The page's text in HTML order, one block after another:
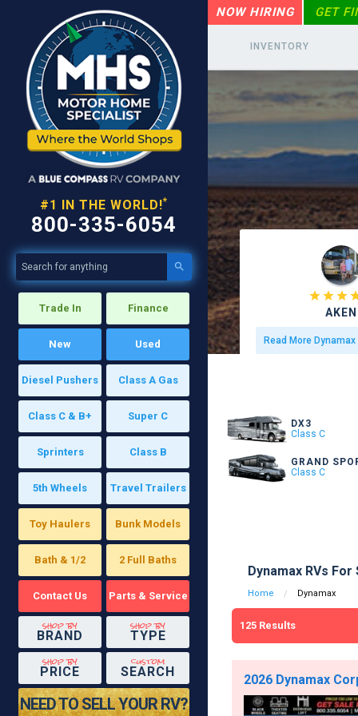
#1 IN THE WORLD!*
800-335-6054

Trade In Finance
New Used
Diesel Pushers Class A Gas
Class C & B+ Super C
Sprinters Class B
5th Wheels Travel Trailers
Toy Haulers Bunk Models
Bath & 1/2 2 Full Baths
Contact Us Parts & Service
shop by
BRAND
shop by
TYPE
shop by
PRICE
custom
SEARCH
NEED TO SELL YOUR RV?
NOW HIRING GET
INVENTORY
  
AKEN
Read More
DX3
Class C
GRAND
Class C
Dynamax RVs For
Home Dynamax
125 Results
2026 Dynamax